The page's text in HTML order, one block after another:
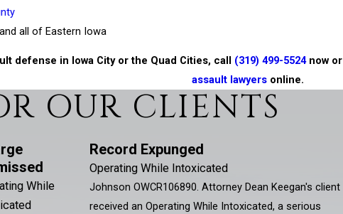
all of Eastern Iowa
defense in Iowa City or the Quad Cities, call (319) 499-5524now or
assault lawyers online.
OUR CLIENTS
While
Record Expunged
Operating While Intoxicated
Johnson OWCR106890. Attorney Dean Keegan's client
received an Operating While Intoxicated, a serious